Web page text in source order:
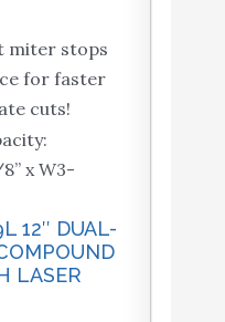
miter stops
for faster
cuts!
x W3-
12″ DUAL-
LASER